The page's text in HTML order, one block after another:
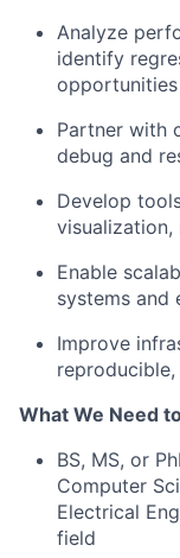
Analyze
identify
opportunities
Partner with
debug and
Develop
Enable
systems and
Improve
What We Need
BS, MS, or
Computer
Electrical
field